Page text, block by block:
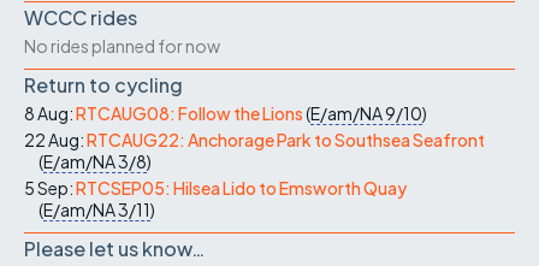
WCCC rides
No rides planned for now
Return to cycling
8 Aug:RTCAUG08: Follow the Lions(E/am/NA9/10)
22 Aug:RTCAUG22: Anchorage Park to Southsea Seafront
(E/am/NA3/8)
5 Sep:RTCSEP05: Hilsea Lido to Emsworth Quay
(E/am/NA3/11)
Please let us know…